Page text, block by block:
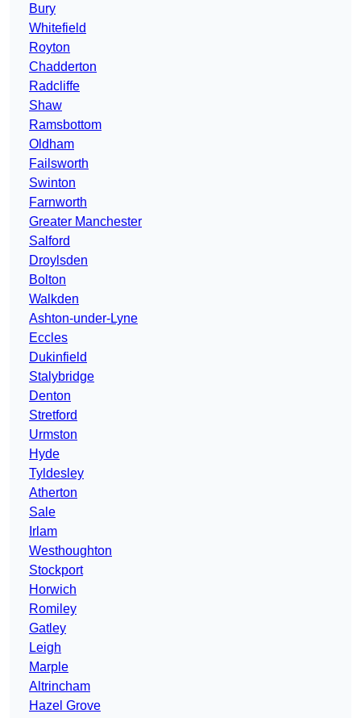
Bury
Whitefield
Royton
Chadderton
Radcliffe
Shaw
Ramsbottom
Oldham
Failsworth
Swinton
Farnworth
Greater Manchester
Salford
Droylsden
Bolton
Walkden
Ashton-under-Lyne
Eccles
Dukinfield
Stalybridge
Denton
Stretford
Urmston
Hyde
Tyldesley
Atherton
Sale
Irlam
Westhoughton
Stockport
Horwich
Romiley
Gatley
Leigh
Marple
Altrincham
Hazel Grove